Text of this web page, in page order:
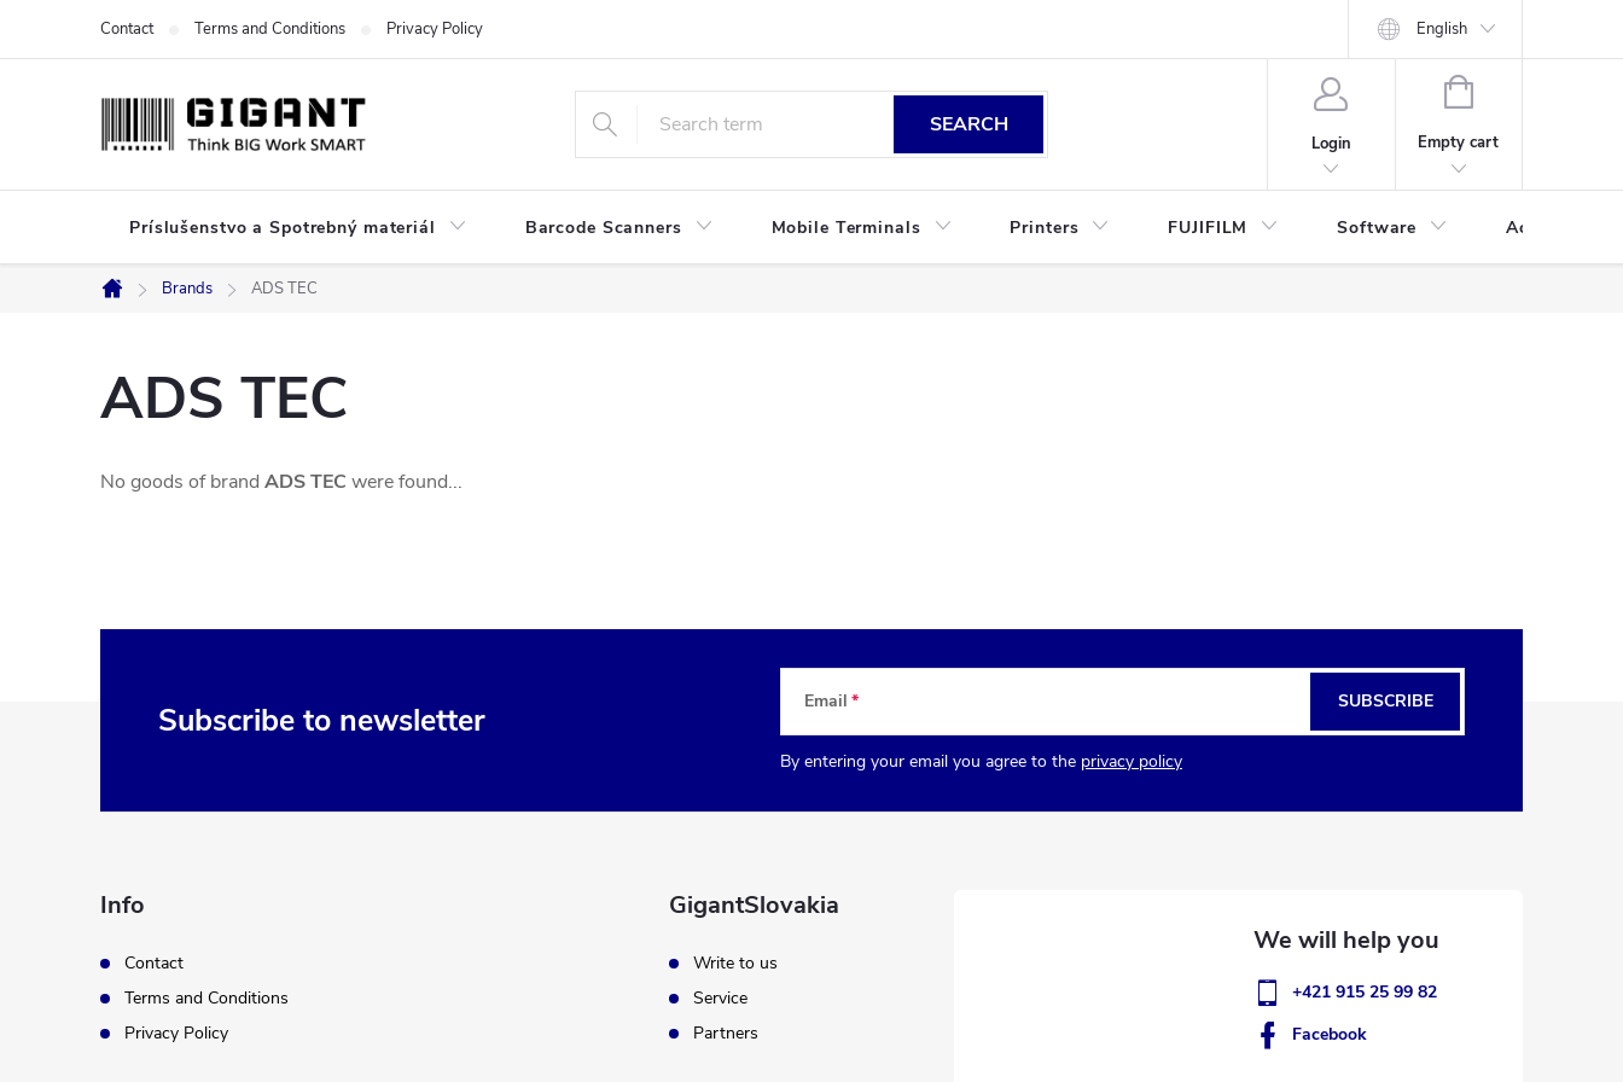
Contact Terms and Conditions Privacy Policy English
SEARCH
Login
SHOPPING
Empty cart
Príslušenstvo a Spotrebný materiál Barcode Scanners Mobile Terminals Printers FUJIFILM Software Accessories
Home
Brands ADS TEC
ADS TEC
No goods of brand ADS TEC were found...
Subscribe to newsletter Email
By entering your email you agree to the privacy policy
SUBSCRIBE
Info
Contact
Terms and Conditions
Privacy Policy
GigantSlovakia
Write to us
Service
Partners
+421 915 25 99 82
Facebook